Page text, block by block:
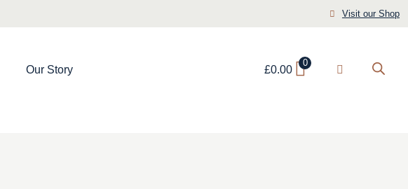
Visit our Shop
Our Story £0.00
0